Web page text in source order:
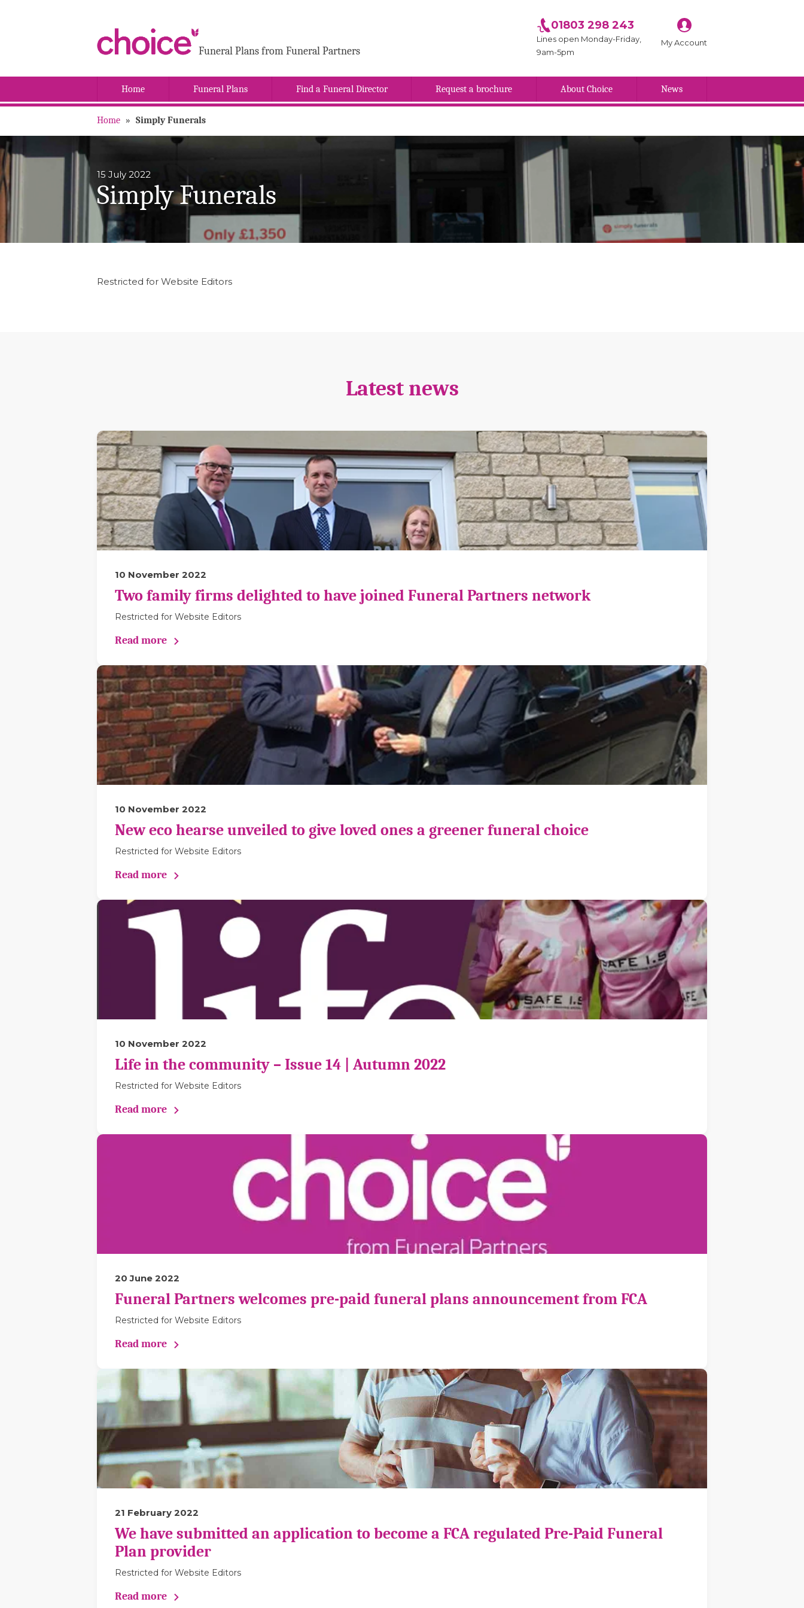
Funeral Plans from Funeral Partners
01803 298 243
Lines open Monday-Friday,
9am-5pm
My Account
Home Funeral Plans Find a Funeral Director Request a brochure About Choice News
Home » Simply Funerals
15 July 2022
Simply Funerals
Restricted for Website Editors
Latest news
10 November 2022
Two family firms delighted to have joined Funeral Partners network
Restricted for Website Editors
Read more
10 November 2022
New eco hearse unveiled to give loved ones a greener funeral choice
Restricted for Website Editors
Read more
10 November 2022
Life in the community – Issue 14 | Autumn 2022
Restricted for Website Editors
Read more
20 June 2022
Funeral Partners welcomes pre-paid funeral plans announcement from FCA
Restricted for Website Editors
Read more
21 February 2022
We have submitted an application to become a FCA regulated Pre-Paid Funeral
Plan provider
Restricted for Website Editors
Read more